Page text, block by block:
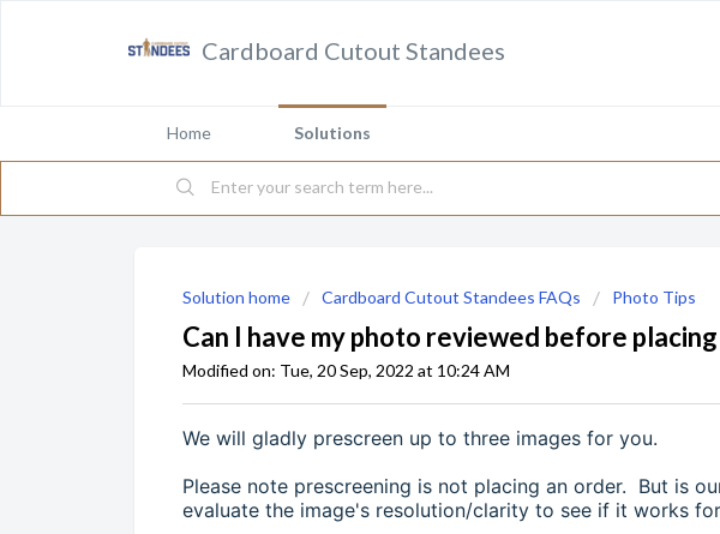
Cardboard Cutout Standees
Home Solutions
Solution home Cardboard Cutout Standees FAQs Photo Tips
Can I have my photo reviewed before
Modified on: Tue, 20 Sep, 2022 at 10:24 AM
We will gladly prescreen up to three images for you.
Please note prescreening is not placing an order. But is
evaluate the image's resolution/clarity to see if it works